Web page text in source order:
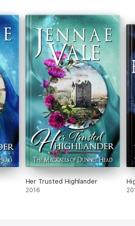
Her Trusted Highlander
2016